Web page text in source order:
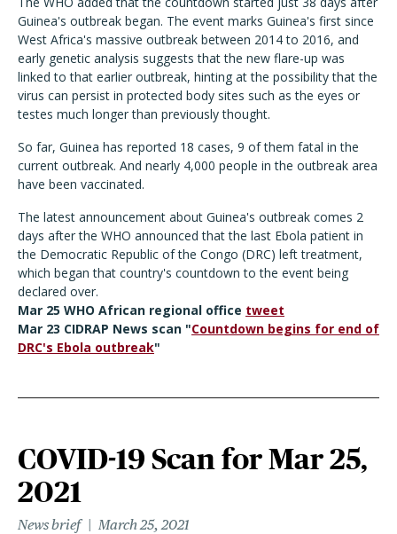
Guinea's outbreak began. The event marks Guinea's first since
West Africa's massive outbreak between 2014 to 2016, and
early genetic analysis suggests that the new flare-up was
linked to that earlier outbreak, hinting at the possibility that the
virus can persist in protected body sites such as the eyes or
testes much longer than previously thought.
So far, Guinea has reported 18 cases, 9 of them fatal in the
current outbreak. And nearly 4,000 people in the outbreak area
have been vaccinated.
The latest announcement about Guinea's outbreak comes 2
days after the WHO announced that the last Ebola patient in
the Democratic Republic of the Congo (DRC) left treatment,
which began that country's countdown to the event being
declared over.
Mar 25 WHO African regional office tweet
Mar 23 CIDRAP News scan "Countdown begins for end of
DRC's Ebola outbreak"
COVID-19 Scan for Mar 25,
2021
News brief
March 25, 2021